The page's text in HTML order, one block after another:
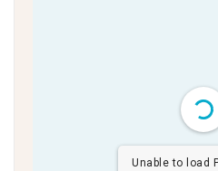
Unable to load